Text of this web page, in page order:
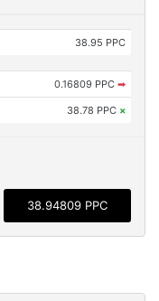
38.95 PPC
0.16809 PPC ➡
38.78 PPC ×
38.94809 PPC